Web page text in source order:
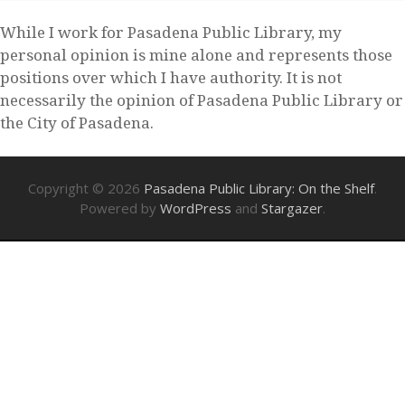
While I work for Pasadena Public Library, my
personal opinion is mine alone and represents those
positions over which I have authority. It is not
necessarily the opinion of Pasadena Public Library or
the City of Pasadena.
Copyright © 2026 Pasadena Public Library: On the Shelf.
Powered by WordPress and Stargazer.